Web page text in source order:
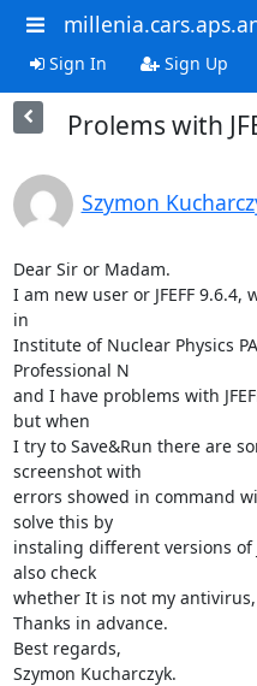
Sign In Sign Up
Prolems with
Szymon
Dear Sir or Madam.
I am new user or JFEFF
in
Institute of Nuclear Physics
Professional N
and I have problems with
but when
I try to Save&Run there are
screenshot with
errors showed in command
solve this by
instaling different versions of
also check
whether It is not my
Thanks in advance.
Best regards,
Szymon Kucharczyk.